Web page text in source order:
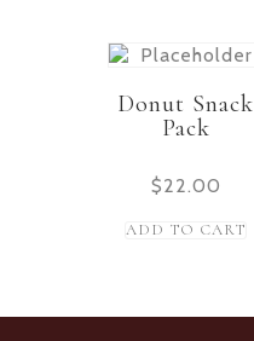
Donut Snack
Pack
$22.00
ADD TO CART